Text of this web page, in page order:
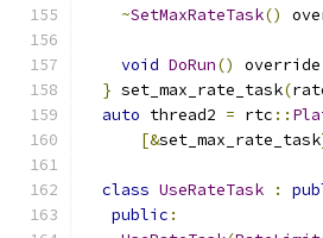
~SetMaxRateTask()
void DoRun() override
} set_max_rate_task(
auto thread2 = rtc ::
[&set_max_rate_task
class UseRateTask :
public :